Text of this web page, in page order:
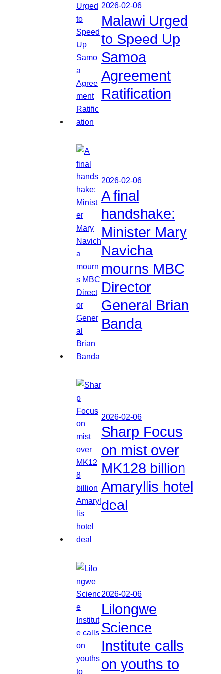
2026-02-06
Malawi Urged
to Speed Up
Samoa
Agreement
Ratification
2026-02-06
A final
handshake:
Minister Mary
Navicha
mourns MBC
Director
General Brian
Banda
2026-02-06
Sharp Focus
on mist over
MK128 billion
Amaryllis hotel
deal
2026-02-06
Lilongwe
Science
Institute calls
on youths to